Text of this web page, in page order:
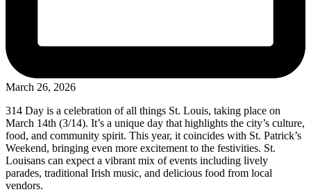
March 26, 2026
314 Day is a celebration of all things St. Louis, taking place on
March 14th (3/14). It’s a unique day that highlights the city’s culture,
food, and community spirit. This year, it coincides with St. Patrick’s
Weekend, bringing even more excitement to the festivities. St.
Louisans can expect a vibrant mix of events including lively
parades, traditional Irish music, and delicious food from local
vendors.